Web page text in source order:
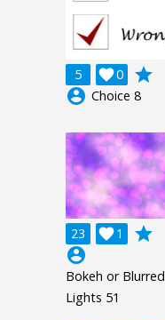
5 0

grade
account_circle Choice 8
23 1

grade
account_circle
Bokeh or Blurred
Lights 51